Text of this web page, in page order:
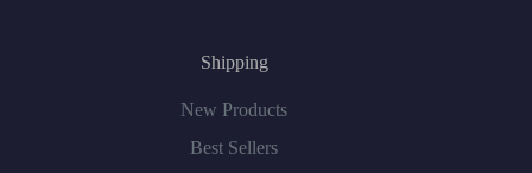
Shipping
New Products
Best Sellers